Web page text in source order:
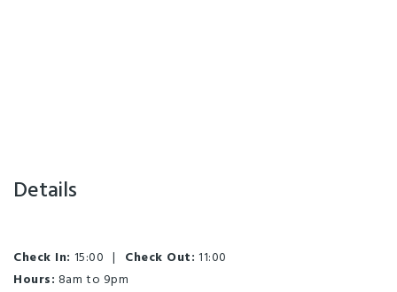
Details
Check In: 15:00 | Check Out: 11:00
Hours: 8am to 9pm